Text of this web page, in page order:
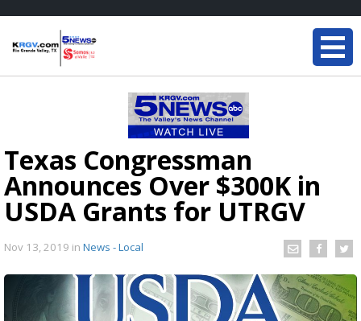
Texas Congressman
Announces Over $300K in
USDA Grants for UTRGV
Nov 13, 2019 in News - Local